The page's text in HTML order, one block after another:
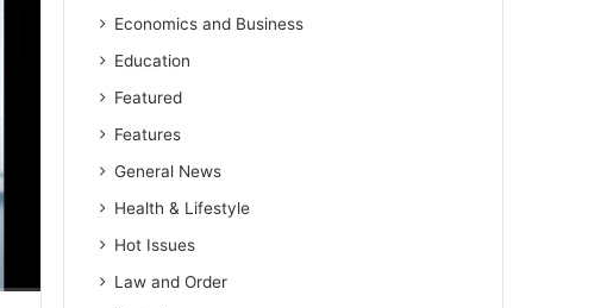
Economics and Business
Education
Featured
Features
General News
Health & Lifestyle
Hot Issues
Law and Order